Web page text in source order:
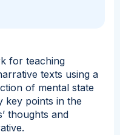
for teaching
texts using a
of mental state
key points in the
thoughts and